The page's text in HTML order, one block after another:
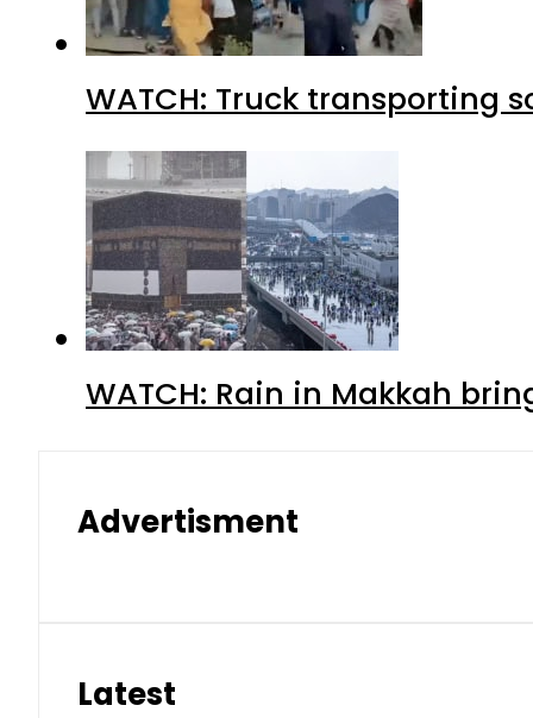
WATCH: Truck transporting
WATCH: Rain in Makkah
Advertisment
Latest